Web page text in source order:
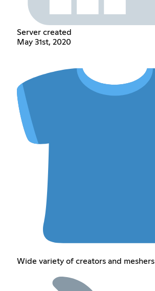
Server created
May 31st, 2020
Wide variety of creators and meshers